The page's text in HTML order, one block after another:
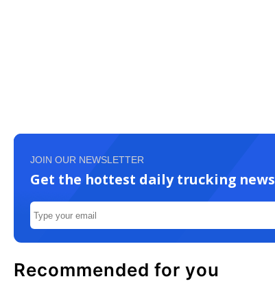
JOIN OUR NEWSLETTER
Get the hottest daily trucking news